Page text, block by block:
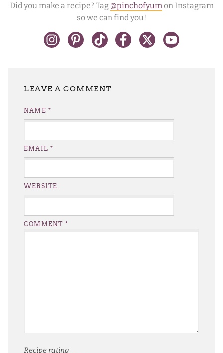
Did you make a recipe? Tag @pinchofyum on Instagram
so we can find you!
Recipe rating
COMMENT *
NAME *
EMAIL*
WEBSITE